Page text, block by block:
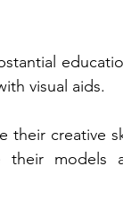
visual aids.
their creative
their models